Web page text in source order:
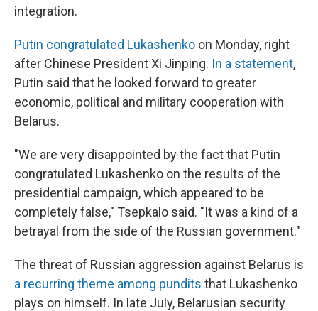
integration.
Putin congratulated Lukashenko on Monday, right
after Chinese President Xi Jinping. In a statement,
Putin said that he looked forward to greater
economic, political and military cooperation with
Belarus.
"We are very disappointed by the fact that Putin
congratulated Lukashenko on the results of the
presidential campaign, which appeared to be
completely false," Tsepkalo said. "It was a kind of a
betrayal from the side of the Russian government."
The threat of Russian aggression against Belarus is
a recurring theme among pundits that Lukashenko
plays on himself. In late July, Belarusian security